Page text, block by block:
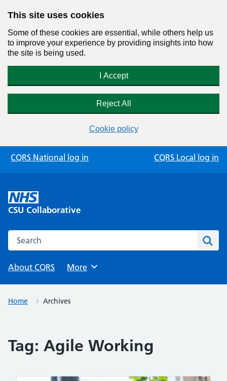
This site uses cookies
Some of these cookies are essential, while others help us
to improve your experience by providing insights into how
the site is being used.
I Accept
Reject All
Cookie policy
Skip
CQRS National log in CQRS Local log in
CSU Collaborative
Search this website
About CQRS
Browse
More
Home Archives
Tag: Agile Working